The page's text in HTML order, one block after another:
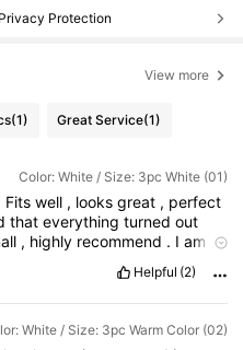
Protection
View more
(1) Great Service(1)
Color: White / Size: 3pc White (01)
Fitswell , looksgreat , perfect
thateverythingturnedout
, highly recommend . Iam
Helpful (2)
White / Size: 3pc Warm Color (02)